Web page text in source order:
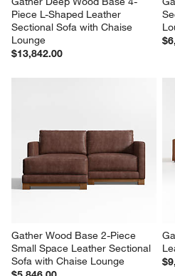
Piece L-Shaped Leather
Sectional Sofa with Chaise
Lounge
$13,842.00
Gather Wood Base 2-Piece
Small Space Leather Sectional
Sofa with Chaise Lounge